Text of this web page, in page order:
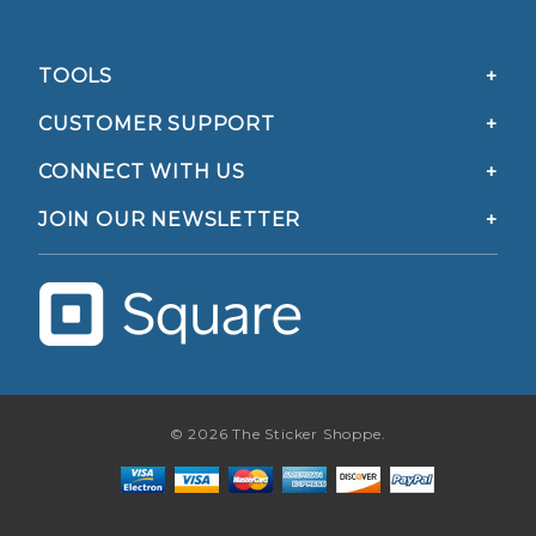
TOOLS
CUSTOMER SUPPORT
CONNECT WITH US
JOIN OUR NEWSLETTER
© 2026 The Sticker Shoppe.